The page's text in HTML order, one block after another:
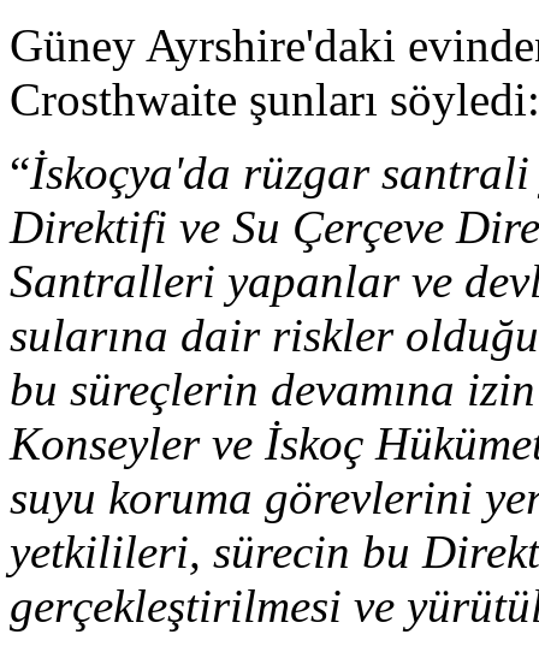
Güney Ayrshire'daki
Crosthwaite şunları söyledi:
“İskoçya'da rüzgar santrali
Direktifi ve Su Çerçeve
Santralleri yapanlar ve
sularına dair riskler
bu süreçlerin devamına
Konseyler ve İskoç
suyu koruma görevlerini
yetkilileri, sürecin bu
gerçekleştirilmesi ve